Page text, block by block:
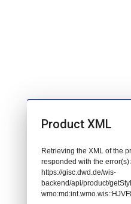
Product XML
Retrieving the XML of the
responded with the
https://gisc.dwd.de/wis-
backend/api/product/